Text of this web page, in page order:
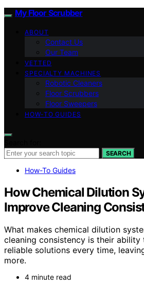
My Floor Scrubber
ABOUT
Contact Us
Our Team
VETTED
SPECIALTY MACHINES
Robotic Cleaners
Floor Scrubbers
Floor Sweepers
HOW-TO GUIDES
SEARCH
How-To Guides
How Chemical Dilution
Improve Cleaning
What makes chemical dilution
cleaning consistency is their ability
reliable solutions every time,
more.
4 minute read